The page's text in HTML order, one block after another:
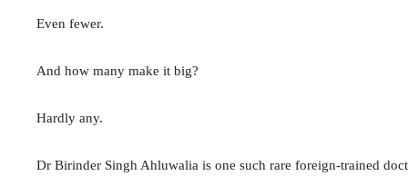
Even fewer.
And how many make it big?
Hardly any.
Dr Birinder Singh Ahluwalia is one such rare foreign-trained